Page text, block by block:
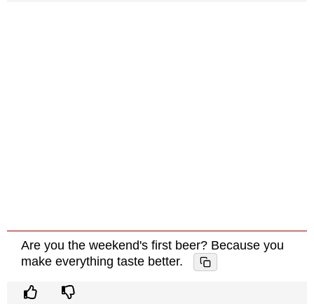
Are you the weekend's first beer? Because you
make everything taste better.